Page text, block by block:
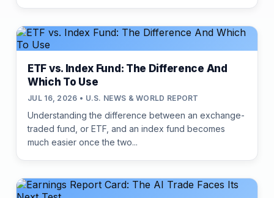
ETF vs. Index Fund: The Difference And
Which To Use
JUL 16, 2026 • U.S. NEWS & WORLD REPORT
Understanding the difference between an exchange-
traded fund, or ETF, and an index fund becomes
much easier once the two...